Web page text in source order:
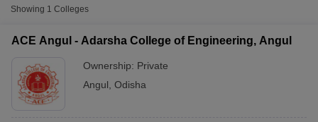
Showing 1 Colleges
ACE Angul - Adarsha College of Engineering, Angul
Ownership: Private
Angul Odisha